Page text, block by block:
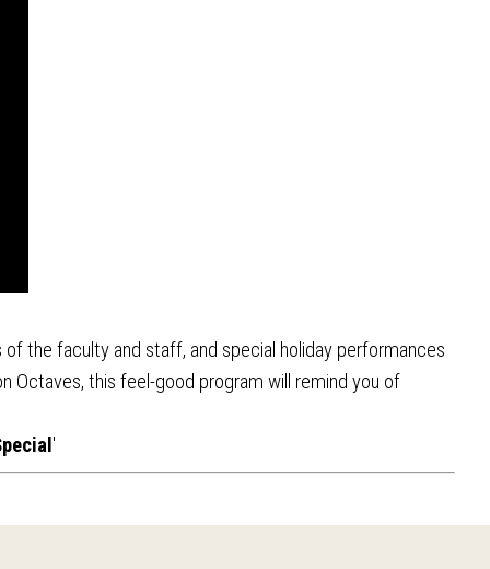
the faculty and staff, and special holiday performances
Octaves, this feel-good program will remind you of
'